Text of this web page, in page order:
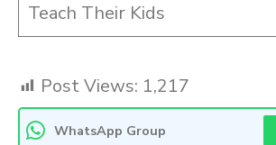
Teach Their Kids
Post Views: 1,217
WhatsApp Group